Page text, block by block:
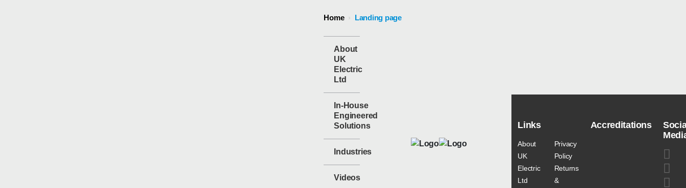
Home › Landing page
About
UK
Electric
Ltd
In-House
Engineered
Solutions
Industries
Videos
Links
About
UK
Electric
Ltd
Privacy
Policy
Returns
&
Accreditations